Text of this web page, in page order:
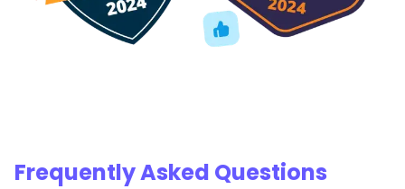
Frequently Asked Questions